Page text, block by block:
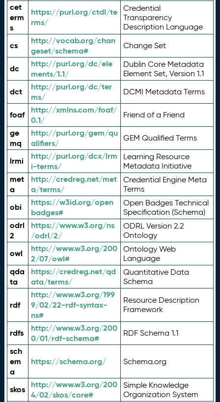
cet
erm
s
https://purl.org/ctdl/te
rms/
Credential
Transparency
Description Language
cs
http://vocab.org/chan
geset/schema#
Change Set
dc
http://purl.org/dc/ele
ments/1.1/
Dublin Core Metadata
Element Set, Version 1.1
dct
http://purl.org/dc/ter
ms/
DCMI Metadata Terms
foaf
http://xmlns.com/foaf/
0.1/
Friend of a Friend
ge
mq
http://purl.org/gem/qu
alifiers/
GEM Qualified Terms
lrmi
http://purl.org/dcx/lrm
i-terms/
Learning Resource
Metadata Initiative
met
a
http://credreg.net/met
a/terms/
Credential Engine Meta
Terms
obi
https://w3id.org/open
badges#
Open Badges Technical
Specification (Schema)
odrl
2
https://www.w3.org/ns
/odrl/2/
ODRL Version 2.2
Ontology
owl
http://www.w3.org/200
2/07/owl#
Ontology Web
Language
qda
ta
https://credreg.net/qd
ata/terms/
Quantitative Data
Schema
rdf
http://www.w3.org/199
9/02/22-rdf-syntax-
ns#
Resource Description
Framework
rdfs
http://www.w3.org/200
0/01/rdf-schema#
RDF Schema 1.1
sch
em
a
https://schema.org/ Schema.org
skos
http://www.w3.org/200
4/02/skos/core#
Simple Knowledge
Organization System